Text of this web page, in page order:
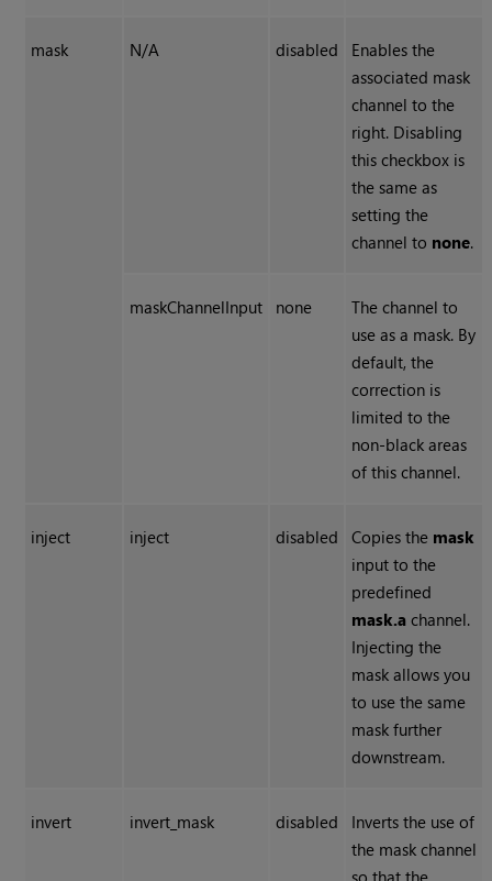
mask N/A disabled
Enables the
associated mask
channel to the
right. Disabling
this checkbox is
the same as
setting the
channel to none.
maskChannelInput none
The channel to
use as a mask. By
default, the
correction is
limited to the
non-black areas
of this channel.
inject inject disabled Copies the mask
input to the
predefined
mask.a channel.
Injecting the
mask allows you
to use the same
mask further
downstream.
invert invert_mask disabled
Inverts the use of
the mask channel